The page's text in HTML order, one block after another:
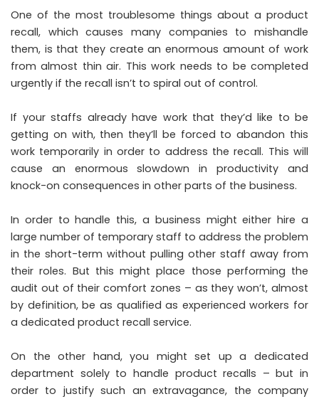
One of the most troublesome things about a product
recall, which causes many companies to mishandle
them, is that they create an enormous amount of work
from almost thin air. This work needs to be completed
urgently if the recall isn’t to spiral out of control.
If your staffs already have work that they’d like to be
getting on with, then they’ll be forced to abandon this
work temporarily in order to address the recall. This will
cause an enormous slowdown in productivity and
knock-on consequences in other parts of the business.
In order to handle this, a business might either hire a
large number of temporary staff to address the problem
in the short-term without pulling other staff away from
their roles. But this might place those performing the
audit out of their comfort zones – as they won’t, almost
by definition, be as qualified as experienced workers for
a dedicated product recall service.
On the other hand, you might set up a dedicated
department solely to handle product recalls – but in
order to justify such an extravagance, the company